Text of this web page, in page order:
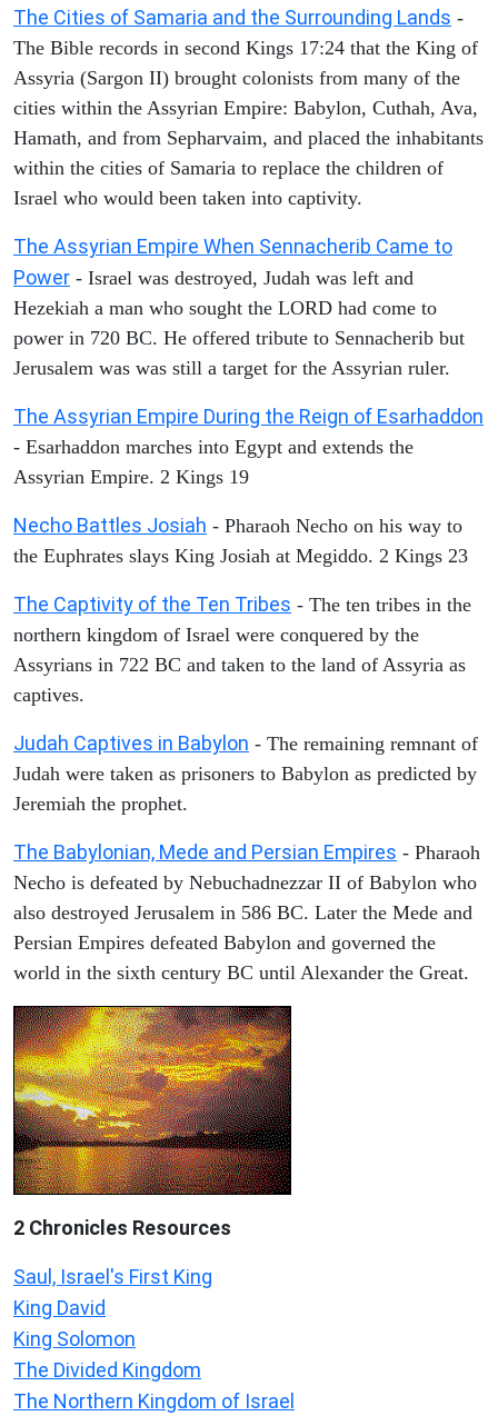
The Cities of Samaria and the Surrounding Lands -
The Bible records in second Kings 17:24 that the King of
Assyria (Sargon II) brought colonists from many of the
cities within the Assyrian Empire: Babylon, Cuthah, Ava,
Hamath, and from Sepharvaim, and placed the inhabitants
within the cities of Samaria to replace the children of
Israel who would been taken into captivity.
The Assyrian Empire When Sennacherib Came to
Power - Israel was destroyed, Judah was left and
Hezekiah a man who sought the LORD had come to
power in 720 BC. He offered tribute to Sennacherib but
Jerusalem was was still a target for the Assyrian ruler.
The Assyrian Empire During the Reign of Esarhaddon
- Esarhaddon marches into Egypt and extends the
Assyrian Empire. 2 Kings 19
Necho Battles Josiah - Pharaoh Necho on his way to
the Euphrates slays King Josiah at Megiddo. 2 Kings 23
The Captivity of the Ten Tribes - The ten tribes in the
northern kingdom of Israel were conquered by the
Assyrians in 722 BC and taken to the land of Assyria as
captives.
Judah Captives in Babylon - The remaining remnant of
Judah were taken as prisoners to Babylon as predicted by
Jeremiah the prophet.
The Babylonian, Mede and Persian Empires - Pharaoh
Necho is defeated by Nebuchadnezzar II of Babylon who
also destroyed Jerusalem in 586 BC. Later the Mede and
Persian Empires defeated Babylon and governed the
world in the sixth century BC until Alexander the Great.
2 Chronicles Resources
Saul, Israel's First King
King David
King Solomon
The Divided Kingdom
The Northern Kingdom of Israel